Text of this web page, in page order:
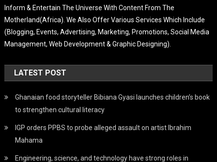
Inform & Entertain The Universe With Content From The
Motherland(Africa). We Also Offer Various Services Which Include
(Blogging, Events, Advertising, Marketing, Promotions, Social Media
Management, Web Development & Graphic Designing).
LATEST POST
Ghanaian food storyteller Bibiana Gyasi launches children’s book
to strengthen cultural literacy
IGP orders PPBS to probe alleged assault on artist Ibrahim
Mahama
Engineering, science, and technology have strong roles in